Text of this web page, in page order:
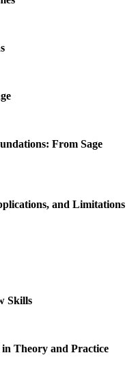
From Sage
and Limitations
Skills
Theory and Practice